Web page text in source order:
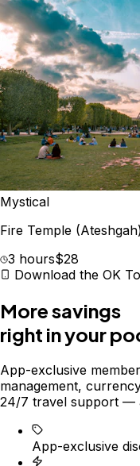
Mystical
Fire Temple
3 hours$28
Download the OK
More savings
right in your
App-exclusive
management,
24/7 travel support —
App-exclusive